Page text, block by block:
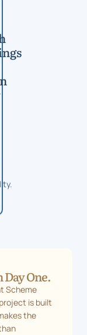
Day One.
Scheme
is built
the